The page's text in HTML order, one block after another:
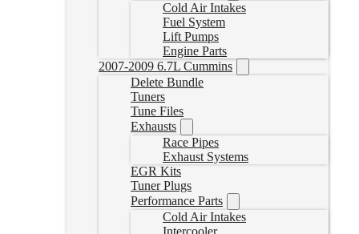
Cold Air Intakes
Fuel System
Lift Pumps
Engine Parts
2007-2009 6.7L Cummins
Delete Bundle
Tuners
Tune Files
Exhausts
Race Pipes
Exhaust Systems
EGR Kits
Tuner Plugs
Performance Parts
Cold Air Intakes
Intercooler